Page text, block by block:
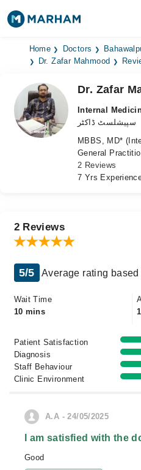
Find Doctors Hospitals
Medicines
Health Hub
Home Doctors
Dr. Zafar Mahmood
Dr. Zafar
Internal
سپیشلسٹ ڈاکٹر
MBBS, MD*
General
2 Reviews
7 Yrs
2 Reviews
5/5 Average rating
Wait Time
10 mins
Patient Satisfaction
Diagnosis
Staff Behaviour
Clinic Environment
A.A - 24/05/2025
I am satisfied with the
Good